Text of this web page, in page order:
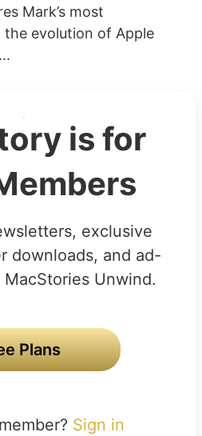
Mark’s most
the evolution of Apple
is for
exclusive
downloads, and ad-
Unwind.
Plans
Sign in